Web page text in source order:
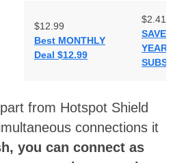
$12.99
Best MONTHLY
Deal $12.99
$2.41
SAVE
YEAR
from Hotspot Shield
connections it
you can connect as